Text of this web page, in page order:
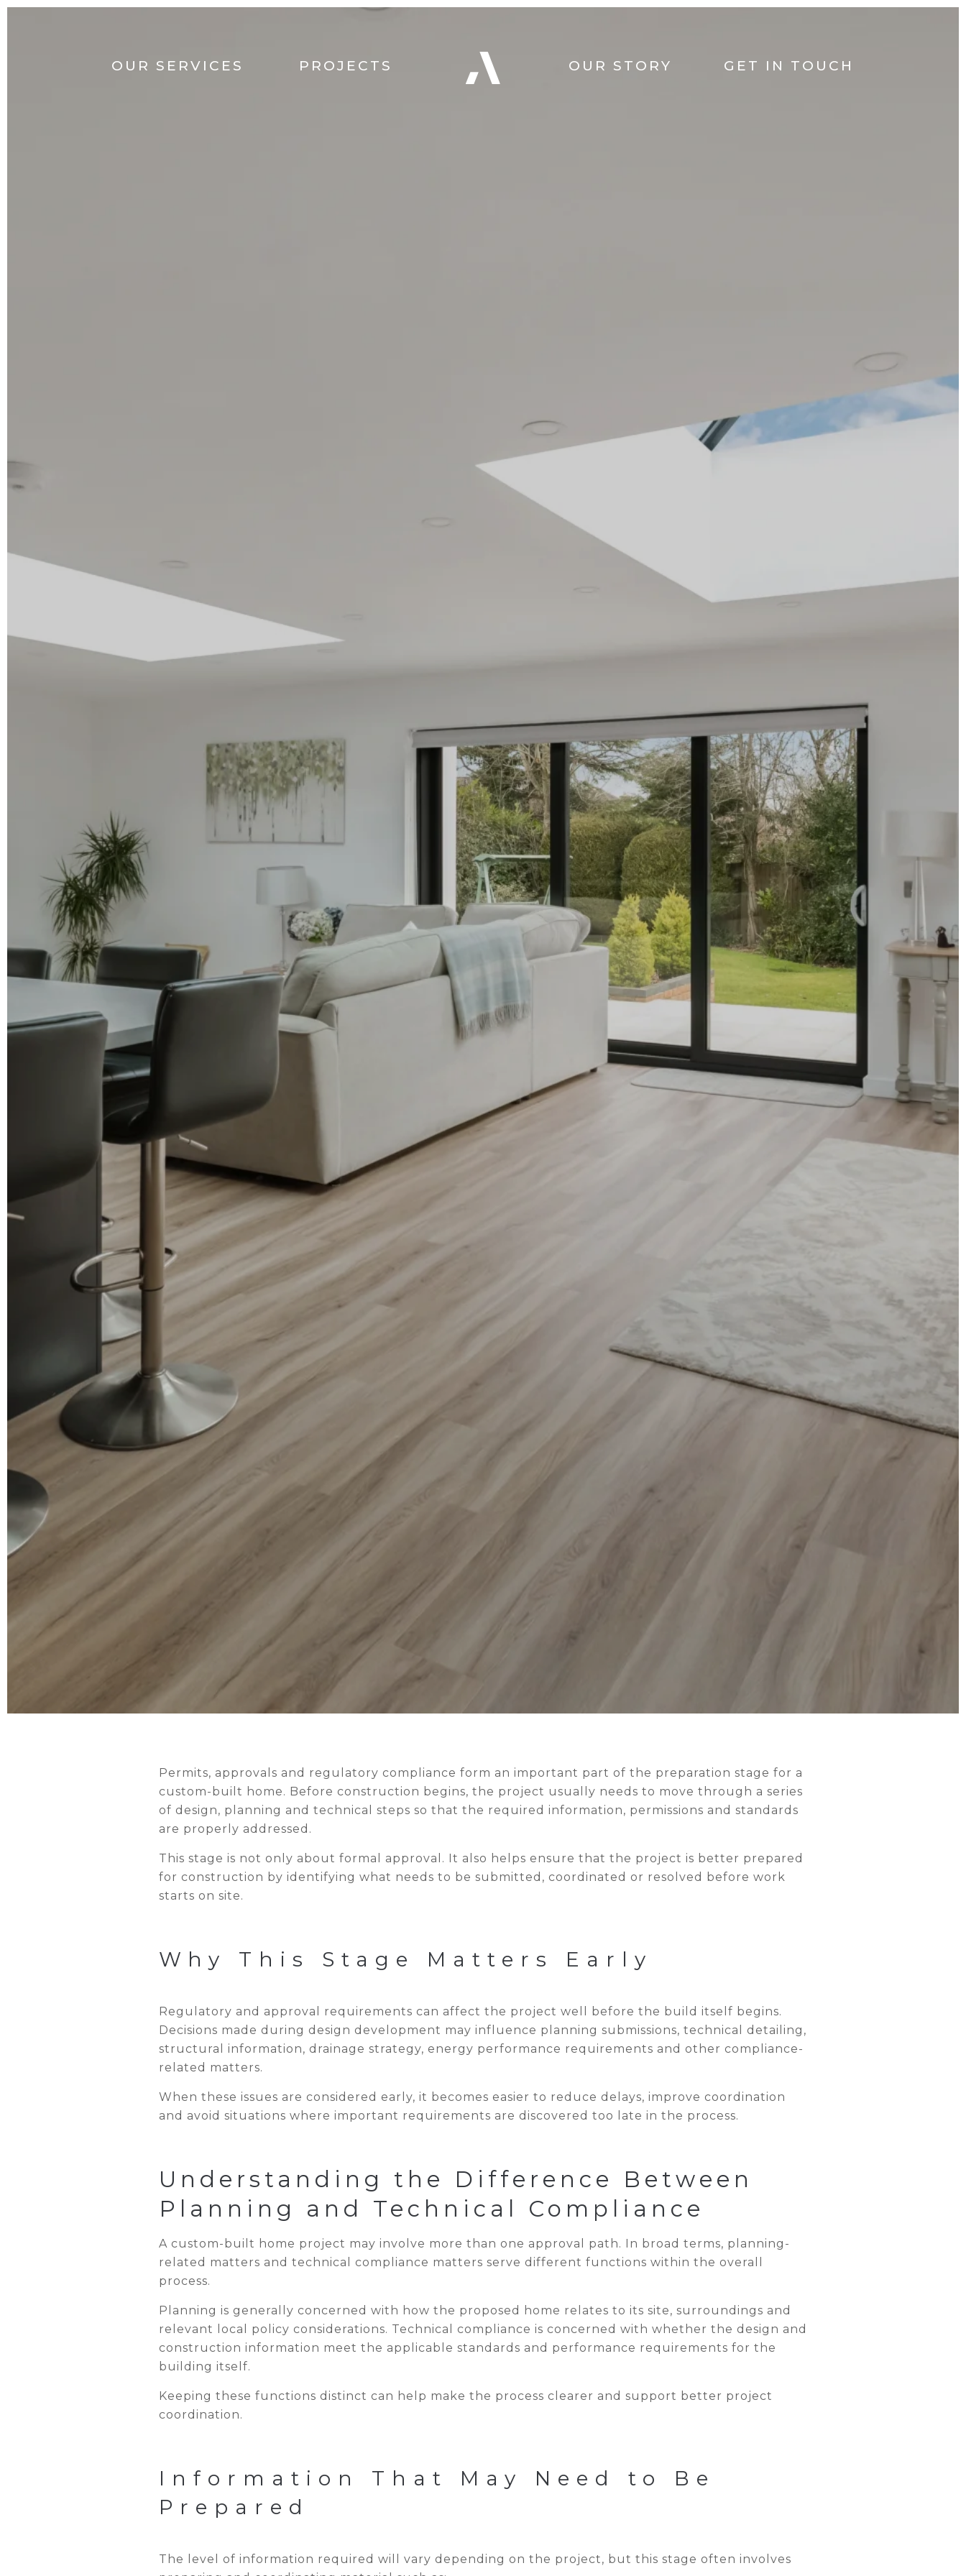
OUR SERVICES PROJECTS OUR STORY GET IN TOUCH
CONSTRUCTION
Permits, approvals and regulatory compliance form an important part of the preparation stage for a
custom-built home. Before construction begins, the project usually needs to move through a series
of design, planning and technical steps so that the required information, permissions and standards
are properly addressed.
This stage is not only about formal approval. It also helps ensure that the project is better prepared
for construction by identifying what needs to be submitted, coordinated or resolved before work
starts on site.
Why This Stage Matters Early
Regulatory and approval requirements can affect the project well before the build itself begins.
Decisions made during design development may influence planning submissions, technical detailing,
structural information, drainage strategy, energy performance requirements and other compliance-
related matters.
When these issues are considered early, it becomes easier to reduce delays, improve coordination
and avoid situations where important requirements are discovered too late in the process.
Understanding the Difference Between
Planning and Technical Compliance
A custom-built home project may involve more than one approval path. In broad terms, planning-
related matters and technical compliance matters serve different functions within the overall
process.
Planning is generally concerned with how the proposed home relates to its site, surroundings and
relevant local policy considerations. Technical compliance is concerned with whether the design and
construction information meet the applicable standards and performance requirements for the
building itself.
Keeping these functions distinct can help make the process clearer and support better project
coordination.
Information That May Need to Be
Prepared
The level of information required will vary depending on the project, but this stage often involves